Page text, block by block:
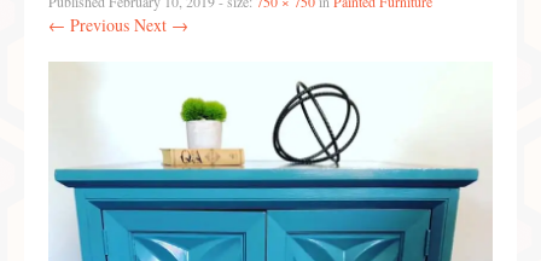
Preferred Partners & Color Resources
FAQ
Reviews
← Previous Next →